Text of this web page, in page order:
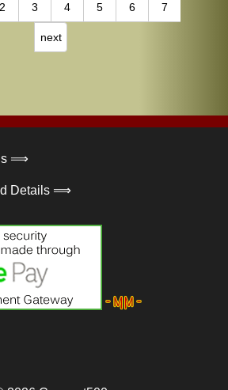
2 3 4 5 6 7
next
⟹
Details ⟹